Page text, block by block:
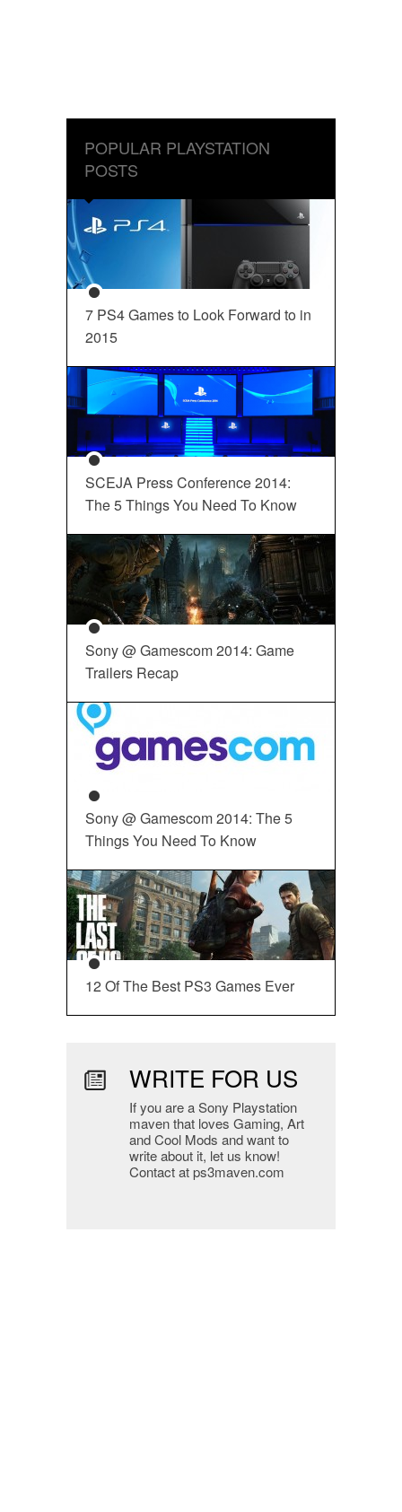
POPULAR PLAYSTATION
POSTS
7 PS4 Games to Look Forward to in
2015
SCEJA Press Conference 2014:
The 5 Things You Need To Know
Sony @ Gamescom 2014: Game
Trailers Recap
Sony @ Gamescom 2014: The 5
Things You Need To Know
12 Of The Best PS3 Games Ever
WRITE FOR US
If you are a Sony Playstation
maven that loves Gaming, Art
and Cool Mods and want to
write about it, let us know!
Contact at ps3maven.com